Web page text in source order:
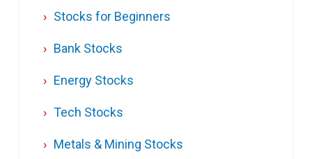
Stocks for Beginners
Bank Stocks
Energy Stocks
Tech Stocks
Metals & Mining Stocks